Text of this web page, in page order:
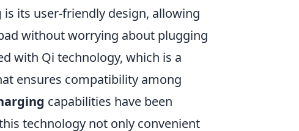
is its user-friendly design, allowing
without worrying about plugging
with Qi technology, which is a
ensures compatibility among
capabilities have been
technology not only convenient